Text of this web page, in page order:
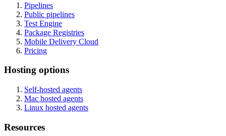
Pipelines
Public pipelines
Test Engine
Package Registries
Mobile Delivery Cloud
Pricing
Hosting options
Self-hosted agents
Mac hosted agents
Linux hosted agents
Resources